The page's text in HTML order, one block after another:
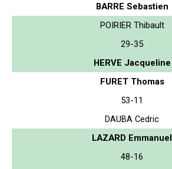
BARRE Sebastien
POIRIER Thibault
29-35
HERVE Jacqueline
FURET Thomas
53-11
DAUBA Cedric
LAZARD Emmanuel
48-16